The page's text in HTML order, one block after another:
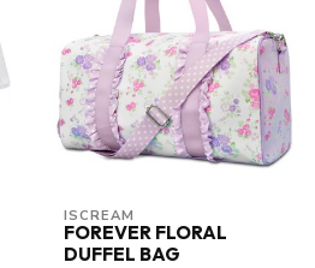
ISCREAM
FOREVER FLORAL
DUFFEL BAG